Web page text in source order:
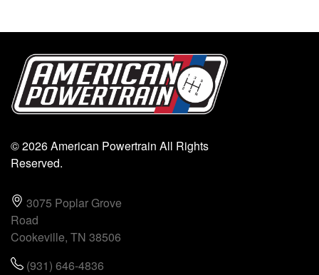
© 2026 American Powertrain All Rights
Reserved.
3075 Poplar Grove
Road
Cookeville, TN 38506
(931) 646-4836